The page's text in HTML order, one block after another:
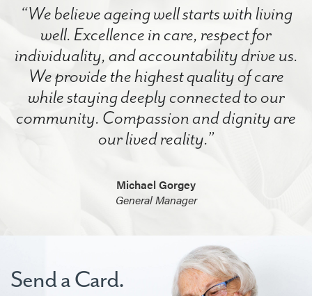
“We believe ageing well starts with living
well. Excellence in care, respect for
individuality, and accountability drive us.
We provide the highest quality of care
while staying deeply connected to our
community. Compassion and dignity are
our lived reality.”
Michael Gorgey
General Manager
Send a Card.